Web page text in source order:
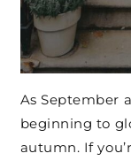
As September
beginning to
autumn. If